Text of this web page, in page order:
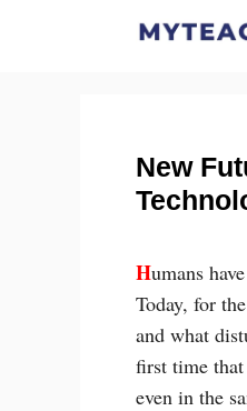
New
Humans
Today, for
and what
first time
even in the